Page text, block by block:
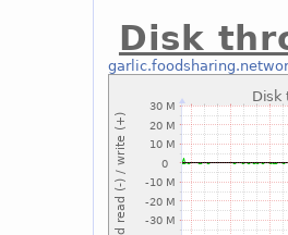
Disk